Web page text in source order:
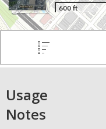
Usage
Notes